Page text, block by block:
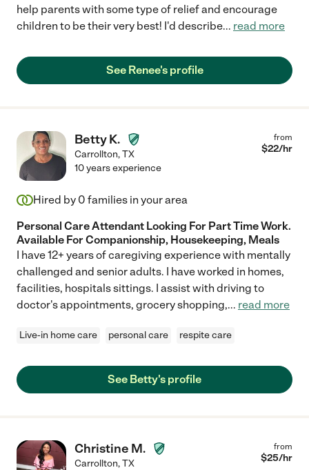
help parents with some type of relief and encourage
children to be their very best! I'd describe... read more
See Renee's profile
Betty K.
Carrollton,TX
from
$22/hr
10 years experience
Hired by 0 families in your area
Personal Care Attendant Looking For Part Time Work.
Available For Companionship, Housekeeping, Meals
I have 12+ years of caregiving experience with mentally
challenged and senior adults. I have worked in homes,
facilities, hospitals sittings. I assist with driving to
doctor's appointments, grocery shopping,... read more
Live-in home care personal care respite care
See Betty's profile
Christine M.
Carrollton,TX
from
$25/hr